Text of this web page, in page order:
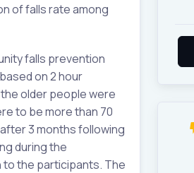
of falls rate among
falls prevention
on 2 hour
older people were
to be more than 70
3 months following
during the
to the participants. The